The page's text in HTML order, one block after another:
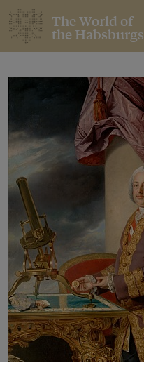
The World of
the Habsburgs